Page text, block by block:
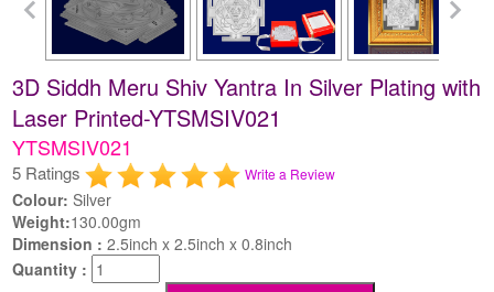
3D Siddh Meru Shiv Yantra In Silver Plating with
Laser Printed-YTSMSIV021
YTSMSIV021
5 Ratings Write a Review
Colour: Silver
Weight:130.00gm
Dimension :2.5inch x 2.5inch x 0.8inch
Quantity :